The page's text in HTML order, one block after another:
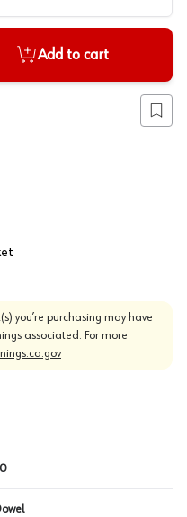
Add to cart
Add
you’re purchasing may have
associated. For more